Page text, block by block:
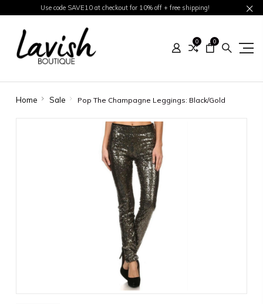
Use code SAVE10 at checkout for 10% off + free shipping!
0 0
Home Sale Pop The Champagne Leggings: Black/Gold